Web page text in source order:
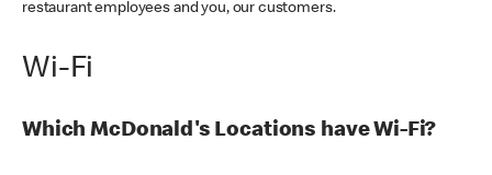
restaurant employees and you, our customers.
Wi-Fi
Which McDonald's Locations have Wi-Fi?